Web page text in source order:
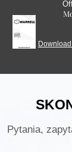
Pytania,